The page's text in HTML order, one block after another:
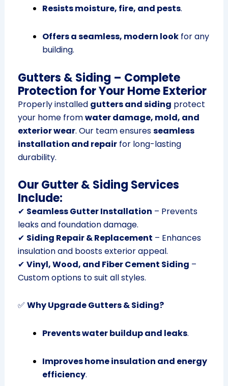
Resists moisture, fire, and pests.
Offers a seamless, modern lookfor any
building.
Gutters & Siding – Complete
Protection for Your Home Exterior
Properly installed gutters and siding protect
your home fromwater damage, mold, and
exterior wear. Our team ensuresseamless
installation and repairfor long-lasting
durability.
Our Gutter & Siding Services
Include:
✔ Seamless Gutter Installation – Prevents
leaks and foundation damage.
✔ Siding Repair & Replacement – Enhances
insulation and boosts exterior appeal.
✔ Vinyl, Wood, and Fiber Cement Siding –
Custom options to suit all styles.
✅ Why Upgrade Gutters & Siding?
Prevents water buildup and leaks.
Improves home insulation and energy
efficiency.